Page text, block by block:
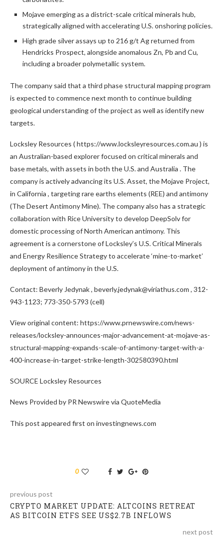
Mojaveemerging as a district-scale critical minerals hub,
strategically aligned with accelerating U.S. onshoring policies.
High grade silver assays up to 216 g/t Ag returned from
Hendricks Prospect, alongside anomalous Zn, Pb and Cu,
including a broader polymetallic system.
The company said that a third phase structural mapping program
is expected to commence next month to continue building
geological understanding of the project as well as identify new
targets.
Locksley Resources ( https://www.locksleyresources.com.au ) is
an Australian-based explorer focused on critical minerals and
base metals, with assets in both the U.S. and Australia . The
company is actively advancing its U.S. Asset, the Mojave Project,
in California , targeting rare earths elements (REE) and antimony
(The Desert Antimony Mine). The company also has a strategic
collaboration with Rice Universityto develop DeepSolv for
domestic processing of North American antimony. This
agreement is a cornerstone of Locksley’s U.S. Critical Minerals
and Energy Resilience Strategy to accelerate ‘mine-to-market’
deployment of antimony in the U.S.
Contact: Beverly Jedynak, beverly.jedynak@viriathus.com , 312-
943-1123; 773-350-5793 (cell)
View original content: https://www.prnewswire.com/news-
releases/locksley-announces-major-advancement-at-mojave-as-
structural-mapping-expands-scale-of-antimony-target-with-a-
400-increase-in-target-strike-length-302580390.html
SOURCE Locksley Resources
News Provided by PR Newswire via QuoteMedia
This post appeared first on investingnews.com
0
previous post
CRYPTO MARKET UPDATE: ALTCOINS RETREAT
AS BITCOIN ETFS SEE US$2.7B INFLOWS
next post